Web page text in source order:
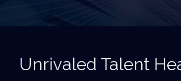
Unrivaled Talent